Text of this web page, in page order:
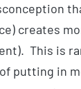
creates
This is
putting in